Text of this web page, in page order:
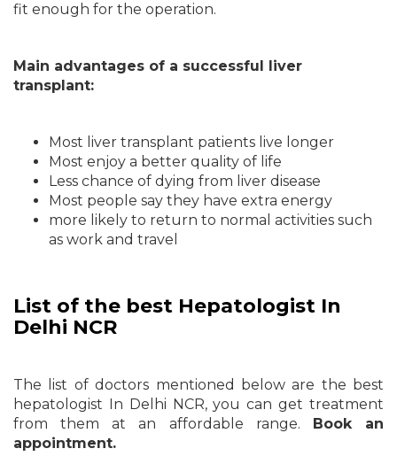
fit enough for the operation.
Main advantages of a successful liver
transplant:
Most liver transplant patients live longer
Most enjoy a better quality of life
Less chance of dying from liver disease
Most people say they have extra energy
more likely to return to normal activities such
as work and travel
List of the best Hepatologist In
Delhi NCR
The list of doctors mentioned below are the best
hepatologist In Delhi NCR, you can get treatment
from them at an affordable range.
Book an
appointment.